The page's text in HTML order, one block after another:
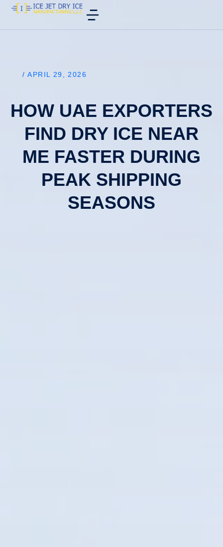
/ APRIL 29, 2026
HOW UAE EXPORTERS
FIND DRY ICE NEAR
ME FASTER DURING
PEAK SHIPPING
SEASONS